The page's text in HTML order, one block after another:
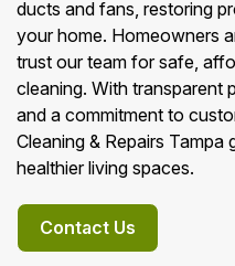
ducts and fans, restoring
your home. Homeowners
trust our team for safe,
cleaning. With transparent
and a commitment to
Cleaning & Repairs Tampa
healthier living spaces.
Contact Us